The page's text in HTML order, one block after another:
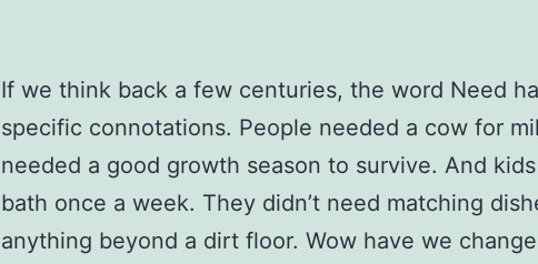
If we think back a few centuries, the word Need
specific connotations. People needed a cow for
needed a good growth season to survive. And
bath once a week. They didn’t need matching
anything beyond a dirt floor. Wow have we